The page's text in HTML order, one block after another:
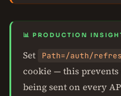
📊 PRODUCTION
Set Path=/auth/
cookie — this
being sent on every